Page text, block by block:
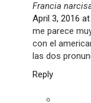
Francia
April 3, 2016
me parece
con el
las dos
Reply